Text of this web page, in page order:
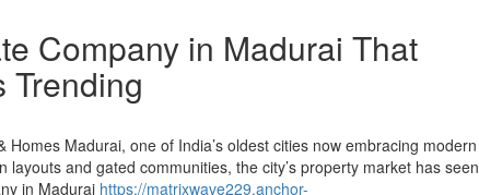
Company in Madurai That
Trending
Madurai, one of India’s oldest cities now embracing modern
and gated communities, the city’s property market has seen
in Madurai https://matrixwave229.anchor-